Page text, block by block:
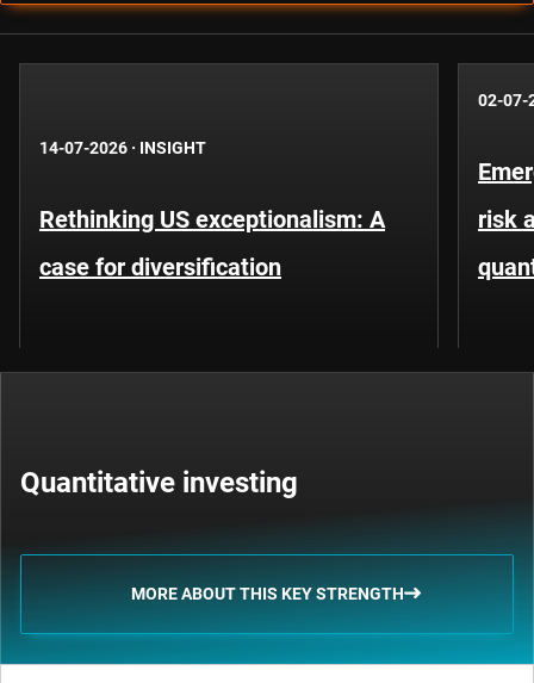
14-07-2026 · INSIGHT
Rethinking US exceptionalism: A
case for diversification
02-07-
risk
Quantitative investing
MORE ABOUT THIS KEY STRENGTH